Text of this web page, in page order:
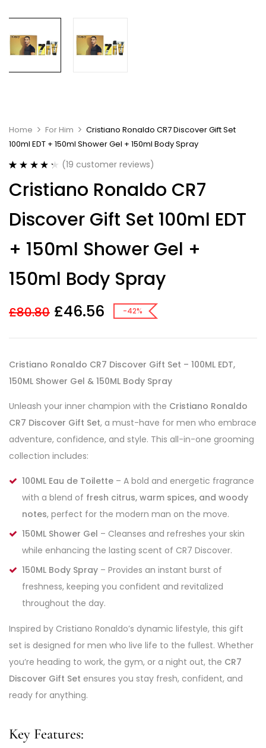
Home For Him
Cristiano Ronaldo CR7 Discover Gift Set
100ml EDT + 150ml Shower Gel + 150ml Body Spray
out of 5
based on
ratings
(19 customer reviews)
Cristiano Ronaldo CR7
Discover Gift Set 100ml EDT
+ 150ml Shower Gel +
150ml Body Spray
£80.80 £46.56 -42%
Cristiano Ronaldo CR7 Discover Gift Set – 100ML EDT,
150ML Shower Gel & 150ML Body Spray
Unleash your inner champion with the Cristiano Ronaldo
CR7 Discover Gift Set, a must-have for men who embrace
adventure, confidence, and style. This all-in-one grooming
collection includes:
100ML Eau de Toilette – A bold and energetic fragrance
with a blend of fresh citrus, warm spices, and woody
notes, perfect for the modern man on the move.
150ML Shower Gel – Cleanses and refreshes your skin
while enhancing the lasting scent of CR7 Discover.
150ML Body Spray – Provides an instant burst of
freshness, keeping you confident and revitalized
throughout the day.
Inspired by Cristiano Ronaldo’s dynamic lifestyle, this gift
set is designed for men who live life to the fullest. Whether
you’re heading to work, the gym, or a night out, the CR7
Discover Gift Set ensures you stay fresh, confident, and
ready for anything.
Key Features: